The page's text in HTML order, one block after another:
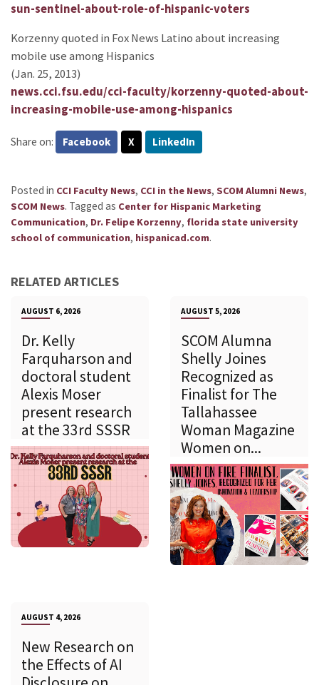
sun-sentinel-about-role-of-hispanic-voters
Korzenny quoted in Fox News Latino about increasing
mobile use among Hispanics
(Jan. 25, 2013)
news.cci.fsu.edu/cci-faculty/korzenny-quoted-about-
increasing-mobile-use-among-hispanics
Share on: Facebook X LinkedIn
Posted in CCI Faculty News, CCI in the News, SCOM Alumni News,
SCOM News. Tagged as Center for Hispanic Marketing
Communication, Dr. Felipe Korzenny, florida state university
school of communication, hispanicad.com.
RELATED ARTICLES
AUGUST 6, 2026
Dr. Kelly
Farquharson and
doctoral student
Alexis Moser
present research
at the 33rd SSSR
AUGUST 5, 2026
SCOM Alumna
Shelly Joines
Recognized as
Finalist for The
Tallahassee
Woman Magazine
Women on...
AUGUST 4, 2026
New Research on
the Effects of AI